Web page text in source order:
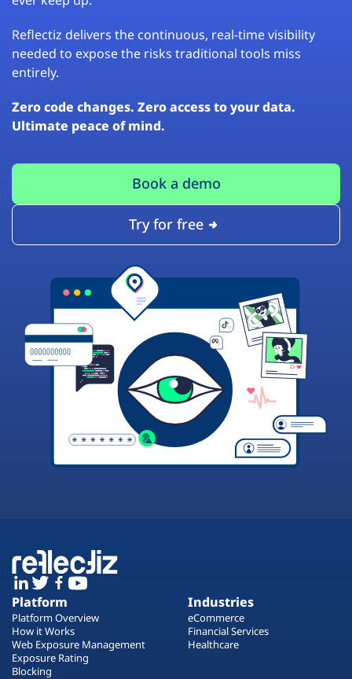
Reflectiz delivers the continuous, real-time visibility
needed to expose the risks traditional tools miss
entirely.
Zero code changes. Zero access to your data.
Ultimate peace of mind.
Book a demo
Try for free
Platform
Platform Overview
How it Works
Web Exposure Management
Exposure Rating
Blocking
Industries
eCommerce
Financial Services
Healthcare